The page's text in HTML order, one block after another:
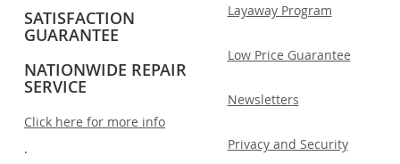
SATISFACTION
GUARANTEE
NATIONWIDE REPAIR
SERVICE
Click here for more info
.
Layaway Program
Low Price Guarantee
Newsletters
Privacy and Security